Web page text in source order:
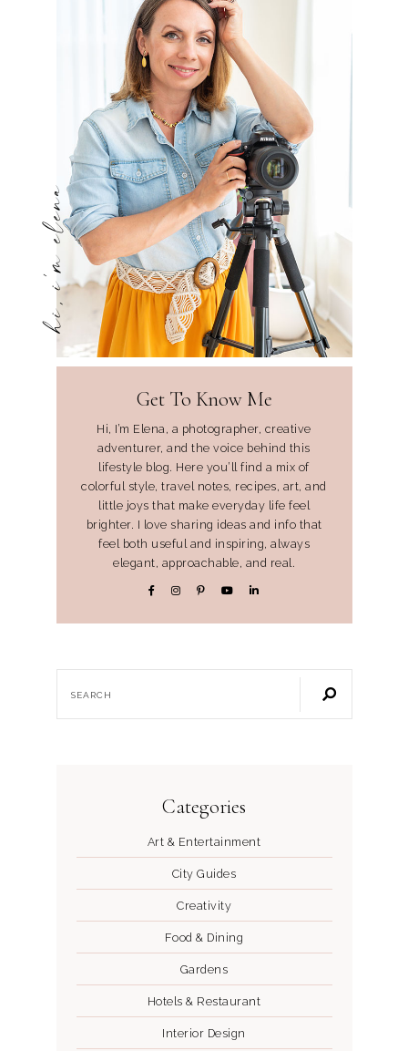
hi, i'm elena
Get To Know Me
Hi, I’m Elena, a photographer, creative
adventurer, and the voice behind this
lifestyle blog. Here you’ll find a mix of
colorful style, travel notes, recipes, art, and
little joys that make everyday life feel
brighter. I love sharing ideas and info that
feel both useful and inspiring, always
elegant, approachable, and real.
Categories
Art & Entertainment
City Guides
Creativity
Food & Dining
Gardens
Hotels & Restaurant
Interior Design